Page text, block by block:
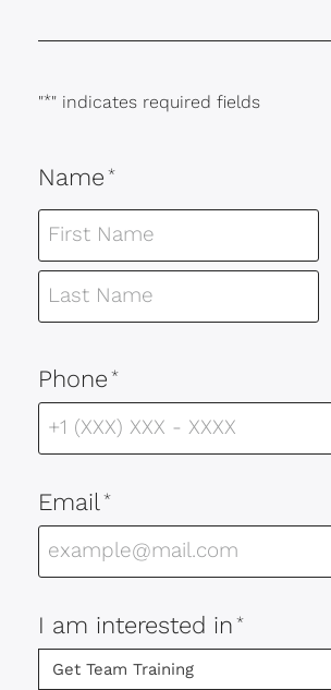
"*" indicates required fields
Name *
Phone *
Email *
I am interested in *